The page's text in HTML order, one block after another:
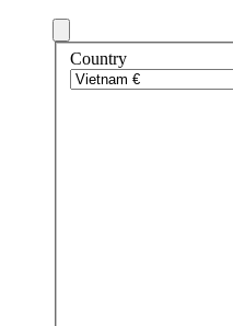
Country